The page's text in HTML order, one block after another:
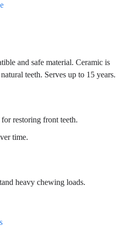
and safe material. Ceramic is
teeth. Serves up to 15 years.
restoring front teeth.
time.
heavy chewing loads.